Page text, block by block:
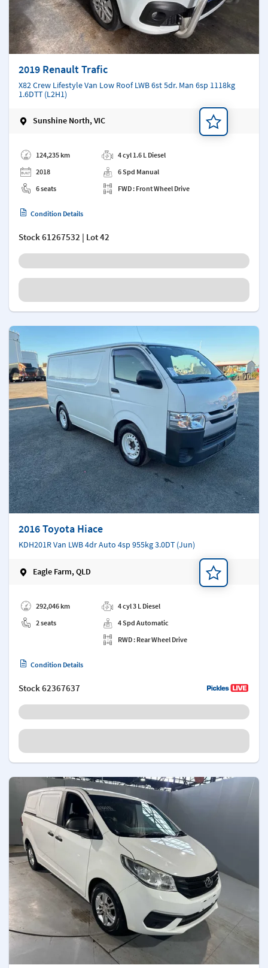
2019 Renault Trafic
X82 Crew Lifestyle Van Low Roof LWB 6st 5dr. Man 6sp 1118kg
1.6DTT (L2H1)
Sunshine North, VIC
124,235 km
2018
6 seats
4 cyl 1.6 L Diesel
6 Spd Manual
FWD : Front Wheel Drive
Condition Details
Stock61267532 | Lot 42
2016 Toyota Hiace
KDH201R Van LWB 4dr Auto 4sp 955kg 3.0DT (Jun)
Eagle Farm, QLD
292,046 km
2 seats
4 cyl 3 L Diesel
4 Spd Automatic
RWD : Rear Wheel Drive
Condition Details
Stock62367637